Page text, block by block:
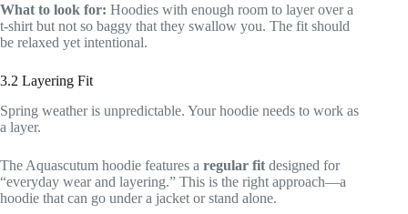
What to look for: Hoodies with enough room to layer over a
t-shirt but not so baggy that they swallow you. The fit should
be relaxed yet intentional.
3.2 Layering Fit
Spring weather is unpredictable. Your hoodie needs to work as
a layer.
The Aquascutum hoodie features a regular fit designed for
“everyday wear and layering.” This is the right approach—a
hoodie that can go under a jacket or stand alone.